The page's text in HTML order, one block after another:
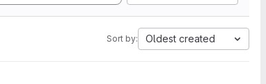
Sort by: Oldest created